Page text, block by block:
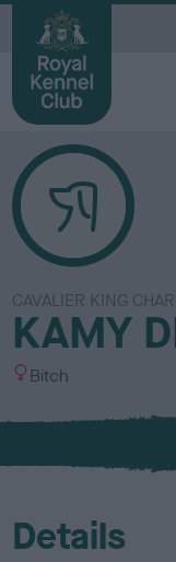
CAVALIER KING
KAMY
S
x
Bitch
Details